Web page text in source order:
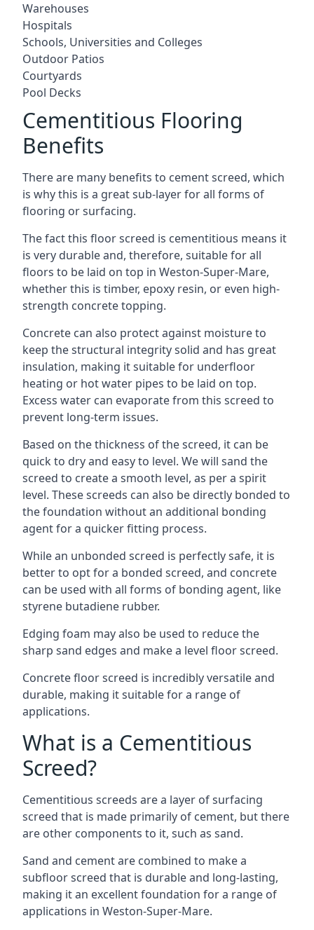
Warehouses
Hospitals
Schools, Universities and Colleges
Outdoor Patios
Courtyards
Pool Decks
Cementitious Flooring
Benefits
There are many benefits to cement screed, which
is why this is a great sub-layer for all forms of
flooring or surfacing.
The fact this floor screed is cementitious means it
is very durable and, therefore, suitable for all
floors to be laid on top in Weston-Super-Mare,
whether this is timber, epoxy resin, or even high-
strength concrete topping.
Concrete can also protect against moisture to
keep the structural integrity solid and has great
insulation, making it suitable for underfloor
heating or hot water pipes to be laid on top.
Excess water can evaporate from this screed to
prevent long-term issues.
Based on the thickness of the screed, it can be
quick to dry and easy to level. We will sand the
screed to create a smooth level, as per a spirit
level. These screeds can also be directly bonded to
the foundation without an additional bonding
agent for a quicker fitting process.
While an unbonded screed is perfectly safe, it is
better to opt for a bonded screed, and concrete
can be used with all forms of bonding agent, like
styrene butadiene rubber.
Edging foam may also be used to reduce the
sharp sand edges and make a level floor screed.
Concrete floor screed is incredibly versatile and
durable, making it suitable for a range of
applications.
What is a Cementitious
Screed?
Cementitious screeds are a layer of surfacing
screed that is made primarily of cement, but there
are other components to it, such as sand.
Sand and cement are combined to make a
subfloor screed that is durable and long-lasting,
making it an excellent foundation for a range of
applications in Weston-Super-Mare.